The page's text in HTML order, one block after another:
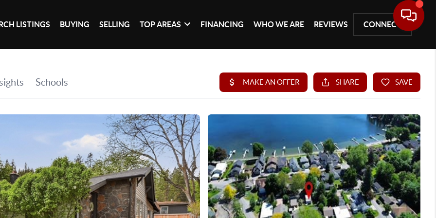
LISTINGS BUYING SELLING TOP AREAS FINANCING WHO WE ARE REVIEWS CONNECT